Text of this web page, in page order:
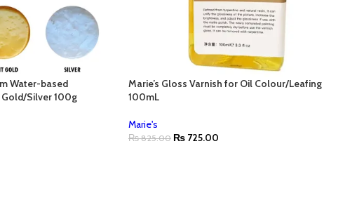
Water-based
Silver 100g
Marie’s Gloss Varnish for Oil Colour/Leafing
100mL
Marie's
₨825.00 ₨ 725.00